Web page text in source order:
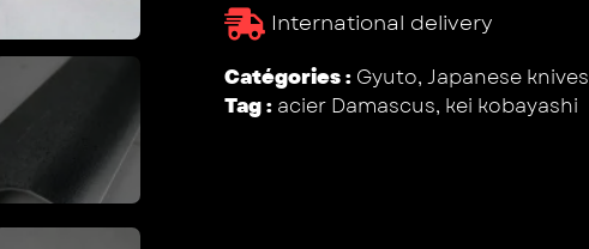
International delivery
Catégories : Gyuto, Japanese knives
Tag : acier Damascus, kei kobayashi